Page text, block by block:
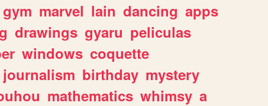
gym marvel lain dancing apps
drawings gyaru peliculas
windows coquette
journalism birthday mystery
mathematics whimsy a